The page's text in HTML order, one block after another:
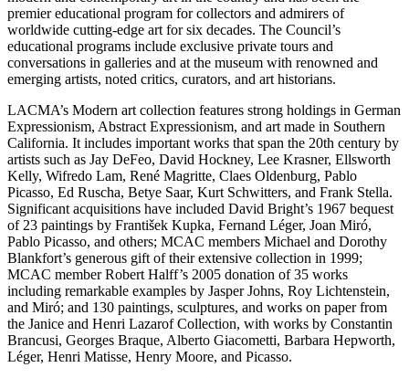
premier educational program for collectors and admirers of
worldwide cutting-edge art for six decades. The Council’s
educational programs include exclusive private tours and
conversations in galleries and at the museum with renowned and
emerging artists, noted critics, curators, and art historians.
LACMA’s Modern art collection features strong holdings in German
Expressionism, Abstract Expressionism, and art made in Southern
California. It includes important works that span the 20th century by
artists such as Jay DeFeo, David Hockney, Lee Krasner, Ellsworth
Kelly, Wifredo Lam, René Magritte, Claes Oldenburg, Pablo
Picasso, Ed Ruscha, Betye Saar, Kurt Schwitters, and Frank Stella.
Significant acquisitions have included David Bright’s 1967 bequest
of 23 paintings by František Kupka, Fernand Léger, Joan Miró,
Pablo Picasso, and others; MCAC members Michael and Dorothy
Blankfort’s generous gift of their extensive collection in 1999;
MCAC member Robert Halff’s 2005 donation of 35 works
including remarkable examples by Jasper Johns, Roy Lichtenstein,
and Miró; and 130 paintings, sculptures, and works on paper from
the Janice and Henri Lazarof Collection, with works by Constantin
Brancusi, Georges Braque, Alberto Giacometti, Barbara Hepworth,
Léger, Henri Matisse, Henry Moore, and Picasso.